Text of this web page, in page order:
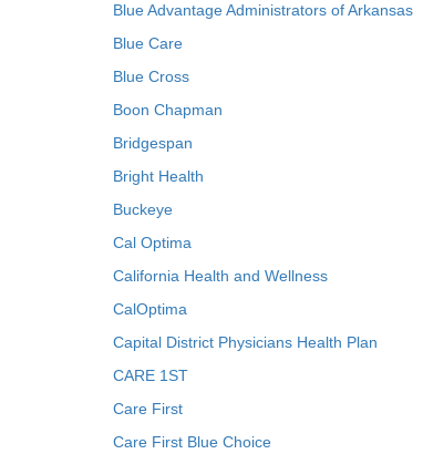
Blue Advantage Administrators of Arkansas
Blue Care
Blue Cross
Boon Chapman
Bridgespan
Bright Health
Buckeye
Cal Optima
California Health and Wellness
CalOptima
Capital District Physicians Health Plan
CARE 1ST
Care First
Care First Blue Choice